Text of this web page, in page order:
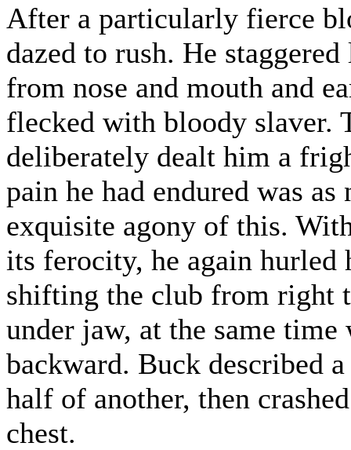
After a particularly fierce
dazed to rush. He
from nose and mouth and
flecked with bloody slaver.
deliberately dealt him a
pain he had endured was
exquisite agony of this.
its ferocity, he again hurled
shifting the club from right
under jaw, at the same
backward. Buck described
half of another, then
chest.